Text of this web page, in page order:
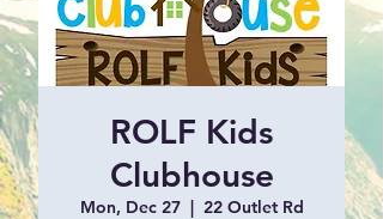
ROLF Kids
Clubhouse
Mon, Dec 27
  |
22 Outlet Rd